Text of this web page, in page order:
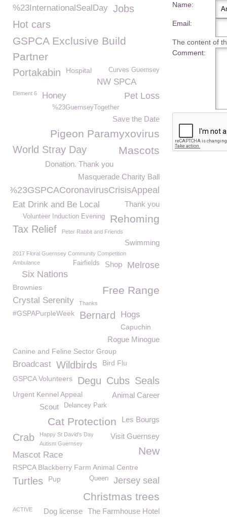
Name:
Email:
The content of
Comment:
%23InternationalSealDay Jobs
Hot cars
GSPCA Exclusive Build
Partner
Portakabin Hospital Curves Guernsey
NW SPCA
Element 6 Honey Pet Loss
%23GuernseyTogether
Save the Date
Pigeon Paramyxovirus
World Stray Day Mascots
Donation. Thank you
Masquerade Charity Ball
%23GSPCACoronavirusCrisisAppeal
Eat Drink and Be Local Thank you
Rehoming
Volunteer Induction Evening
Tax Relief Peter Rabbit and Friends
Swimming
2017 Floral Guernsey Community Competition
Melrose
Ambulance Shop
Fairfields
Six Nations
Brownies Free Range
Crystal Serenity Thanks
#GSPAPurpleWeek Bernard Hogs
Capuchin
Rogue Minogue
Canine and Feline Sector Group
Broadcast Wildbirds
Bird Flu
GSPCA Volunteers
Degu Cubs Seals
Animal Career
Urgent Kennel Appeal
Delancey Park
Scout
Les Bourgs
Cat Protection
Visit Guernsey
Crab
Happy St David's Day
Autism Guernsey
New
Mascot Race
RSPCA Blackberry Farm Animal Centre
Jersey seal
Turtles Queen
Pup
Christmas trees
The Farmhouse Hotel
ACTIVE Dog license